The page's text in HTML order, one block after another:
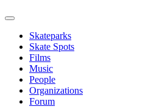
Skateparks
Skate Spots
Films
Music
People
Organizations
Forum